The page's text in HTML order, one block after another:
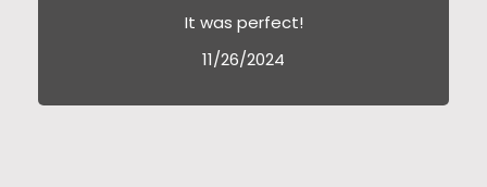
It was perfect!
11/26/2024